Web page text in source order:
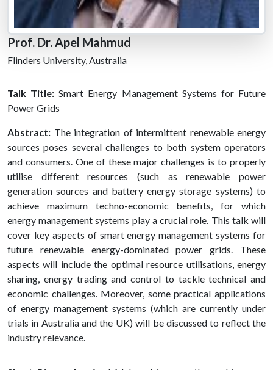
Prof. Dr. Apel Mahmud
Flinders University, Australia
Talk Title:Smart Energy Management Systems for Future
Power Grids
Abstract: The integration of intermittent renewable energy
sources poses several challenges to both system operators
and consumers. One of these major challenges is to properly
utilise different resources (such as renewable power
generation sources and battery energy storage systems) to
achieve maximum techno-economic benefits, for which
energy management systems play a crucial role. This talk will
cover key aspects of smart energy management systems for
future renewable energy-dominated power grids. These
aspects will include the optimal resource utilisations, energy
sharing, energy trading and control to tackle technical and
economic challenges. Moreover, some practical applications
of energy management systems (which are currently under
trials in Australia and the UK) will be discussed to reflect the
industry relevance.